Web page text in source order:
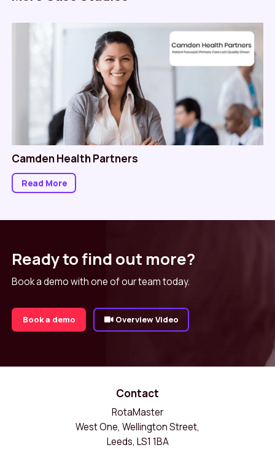
Camden Health Partners
Read More
Ready to find out more?
Book a demo with one of our team today.
Book a demo Overview Video
Contact
RotaMaster
West One, Wellington Street,
Leeds, LS1 1BA